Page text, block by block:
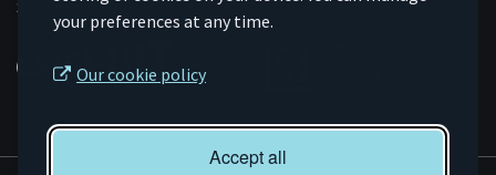
your preferences at any time.
Our cookie policy
Accept all
Linkedin
YouTube
on
Facebook
on
Instagram
Supported by